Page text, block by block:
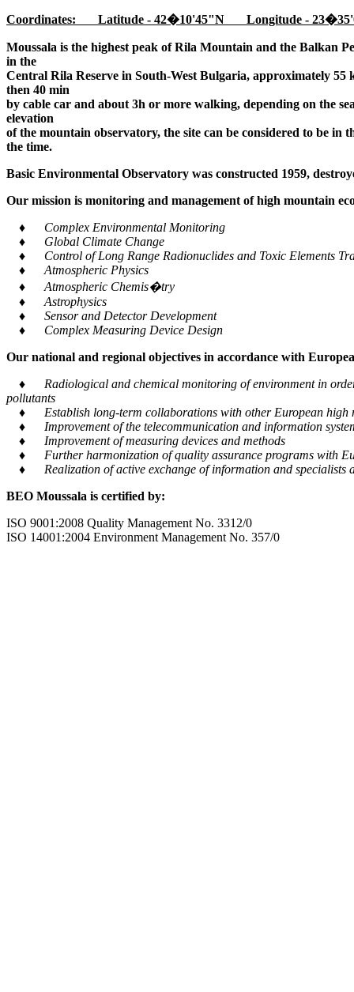
Coordinates: Latitude - 42�10'45"N Longitude -
Moussala is the highest peak of Rila Mountain and the Balkan
in the
Central Rila Reserve in South-West Bulgaria, approximately
then 40 min
by cable car and about 3h or more walking, depending on the
elevation
of the mountain observatory, the site can be considered to be
the time.
Basic Environmental Observatory was constructed 1959,
Our mission is monitoring and management of high mountain
♦ Complex Environmental Monitoring
♦ Global Climate Change
♦ Control of Long Range Radionuclides and Toxic Elements
♦ Atmospheric Physics
♦ Atmospheric Chemis�try
♦ Astrophysics
♦ Sensor and Detector Development
♦ Complex Measuring Device Design
Our national and regional objectives in accordance with
♦ Radiological and chemical monitoring of environment in order
pollutants
♦ Establish long-term collaborations with other European high
♦ Improvement of the telecommunication and information
♦ Improvement of measuring devices and methods
♦ Further harmonization of quality assurance programs with
♦ Realization of active exchange of information and specialists
BEO Moussala is certified by:
ISO 9001:2008 Quality Management No. 3312/0
ISO 14001:2004 Environment Management No. 357/0